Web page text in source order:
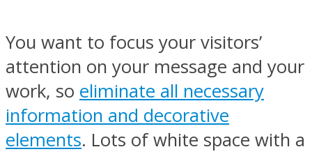
You want to focus your visitors’
attention on your message and your
work, so eliminate all necessary
information and decorative
elements. Lots of white space with a